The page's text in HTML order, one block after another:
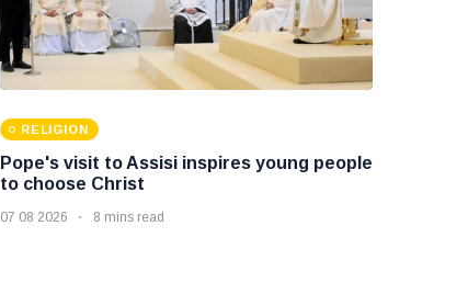
RELIGION
Pope's visit to Assisi inspires young people
to choose Christ
07 08 2026 8 mins read